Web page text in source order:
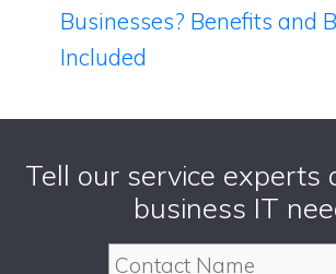
Businesses? Benefits and
Included
Tell our service experts
business IT